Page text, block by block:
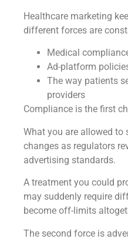
Healthcare marketing
different forces are
Medical
Ad-platform
The way patients
providers
Compliance is the first
What you are allowed to
changes as regulators
advertising standards.
A treatment you could
may suddenly require
become off-limits
The second force is